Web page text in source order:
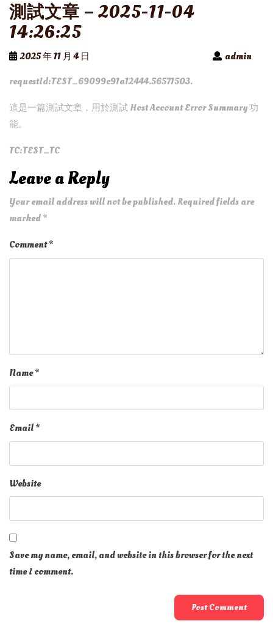
測試文章 – 2025-11-04
14:26:25
2025 年 11 月 4 日
admin
requestId:TEST_69099c91a12444.56571503.
這是一篇測試文章，用於測試 Host Account Error Summary 功
能。
TC:TEST_TC
Leave a Reply
Your email address will not be published.Required fields are
marked*
Comment*
Name*
Email*
Website
Save my name, email, and website in this browser for the next
time I comment.